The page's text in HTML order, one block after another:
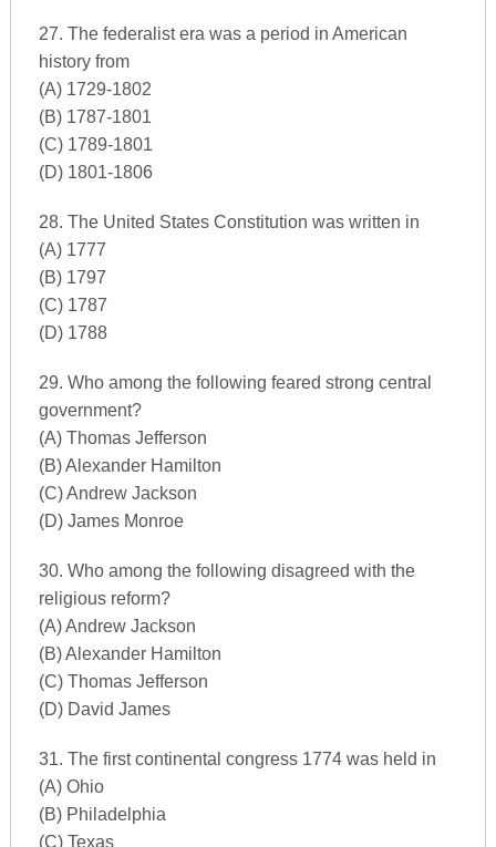
27. The federalist era was a period in American
history from
(A) 1729-1802
(B) 1787-1801
(C) 1789-1801
(D) 1801-1806
28. The United States Constitution was written in
(A) 1777
(B) 1797
(C) 1787
(D) 1788
29. Who among the following feared strong central
government?
(A) Thomas Jefferson
(B) Alexander Hamilton
(C) Andrew Jackson
(D) James Monroe
30. Who among the following disagreed with the
religious reform?
(A) Andrew Jackson
(B) Alexander Hamilton
(C) Thomas Jefferson
(D) David James
31. The first continental congress 1774 was held in
(A) Ohio
(B) Philadelphia
(C) Texas